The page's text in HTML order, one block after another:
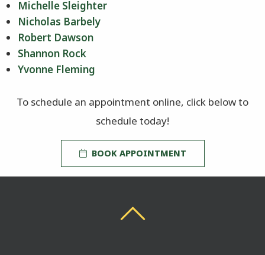
Michelle Sleighter
Nicholas Barbely
Robert Dawson
Shannon Rock
Yvonne Fleming
To schedule an appointment online, click below to
schedule today!
BOOK APPOINTMENT